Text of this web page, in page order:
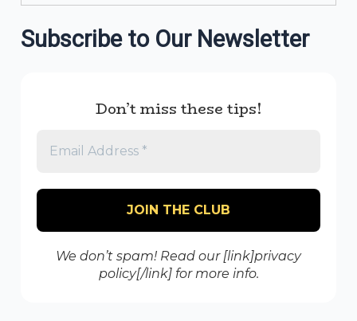
Subscribe to Our Newsletter
Don’t miss these tips!
We don’t spam! Read our [link]privacy
policy[/link] for more info.